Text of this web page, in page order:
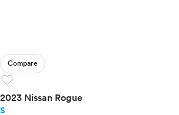
Compare
favorite
2023 Nissan Rogue
S